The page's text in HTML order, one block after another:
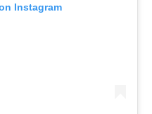
Instagram